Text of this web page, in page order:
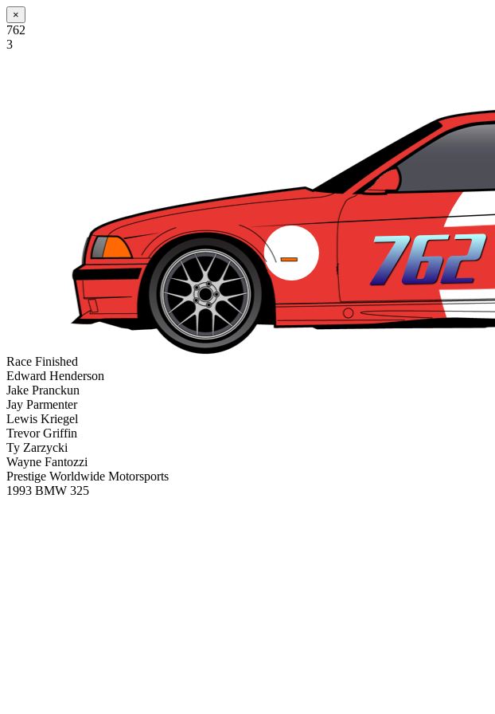
×
762
3
Race Finished
Edward Henderson
Jake Pranckun
Jay Parmenter
Lewis Kriegel
Trevor Griffin
Ty Zarzycki
Wayne Fantozzi
Prestige Worldwide Motorsports
1993 BMW 325